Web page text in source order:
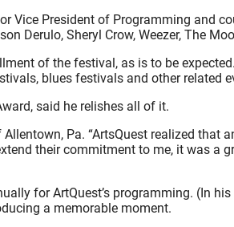
Vice President of Programming
Derulo, Sheryl Crow, Weezer, The
of the festival, as is to be
blues festivals and other related
said he relishes all of it.
Pa. “ArtsQuest realized
their commitment to me, it was a
for ArtQuest’s programming. (In
a memorable moment.